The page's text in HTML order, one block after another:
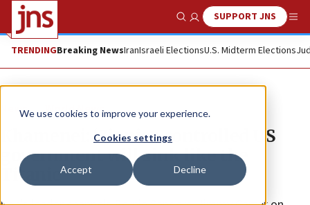
We use cookies to improve your experience.
Cookies settings
Accept Decline
Show SearchSUPPORT JNS
TRENDINGBreaking NewsIranIsraeli ElectionsU.S. Midterm Elections
News World News
Khamenei: ‘Zionist-controlled US
government will sink like the
Titanic’